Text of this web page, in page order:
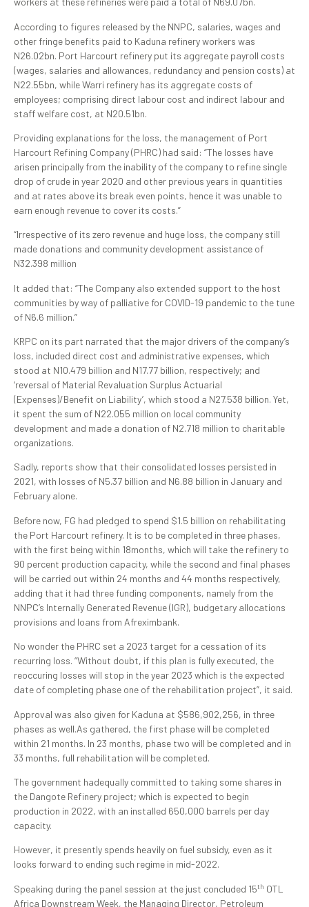
According to figures released by the NNPC, salaries, wages and
other fringe benefits paid to Kaduna refinery workers was
N26.02bn. Port Harcourt refinery put its aggregate payroll costs
(wages, salaries and allowances, redundancy and pension costs) at
N22.55bn, while Warri refinery has its aggregate costs of
employees; comprising direct labour cost and indirect labour and
staff welfare cost, at N20.51bn.
Providing explanations for the loss, the management of Port
Harcourt Refining Company (PHRC) had said: “The losses have
arisen principally from the inability of the company to refine single
drop of crude in year 2020 and other previous years in quantities
and at rates above its break even points, hence it was unable to
earn enough revenue to cover its costs.”
“Irrespective of its zero revenue and huge loss, the company still
made donations and community development assistance of
N32.398 million
It added that: “The Company also extended support to the host
communities by way of palliative for COVID-19 pandemic to the tune
of N6.6 million.”
KRPC on its part narrated that the major drivers of the company’s
loss, included direct cost and administrative expenses, which
stood at N10.479 billion and N17.77 billion, respectively; and
‘reversal of Material Revaluation Surplus Actuarial
(Expenses)/Benefit on Liability’, which stood a N27.538 billion. Yet,
it spent the sum of N22.055 million on local community
development and made a donation of N2.718 million to charitable
organizations.
Sadly, reports show that their consolidated losses persisted in
2021, with losses of N5.37 billion and N6.88 billion in January and
February alone.
Before now, FG had pledged to spend $1.5 billion on rehabilitating
the Port Harcourt refinery. It is to be completed in three phases,
with the first being within 18months, which will take the refinery to
90 percent production capacity, while the second and final phases
will be carried out within 24 months and 44 months respectively,
adding that it had three funding components, namely from the
NNPC’s Internally Generated Revenue (IGR), budgetary allocations
provisions and loans from Afreximbank.
No wonder the PHRC set a 2023 target for a cessation of its
recurring loss. “Without doubt, if this plan is fully executed, the
reoccuring losses will stop in the year 2023 which is the expected
date of completing phase one of the rehabilitation project”, it said.
Approval was also given for Kaduna at $586,902,256, in three
phases as well.As gathered, the first phase will be completed
within 21 months. In 23 months, phase two will be completed and in
33 months, full rehabilitation will be completed.
The government hadequally committed to taking some shares in
the Dangote Refinery project; which is expected to begin
production in 2022, with an installed 650,000 barrels per day
capacity.
However, it presently spends heavily on fuel subsidy, even as it
looks forward to ending such regime in mid-2022.
Speaking during the panel session at the just concluded 15th OTL
Africa Downstream Week, the Managing Director, Petroleum